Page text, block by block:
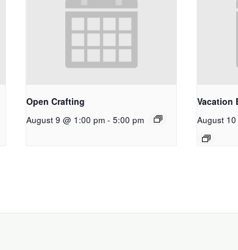
Open Crafting
August 9 @ 1:00 pm - 5:00 pm
Vacation
August